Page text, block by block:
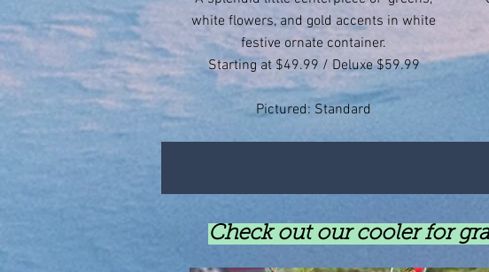
white flowers, and gold accents in white
festive ornate container.
Starting at $49.99 / Deluxe $59.99
Pictured: Standard
Check out our cooler for